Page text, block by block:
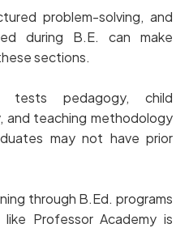
problem-solving, and
during B.E. can make
sections.
tests pedagogy, child
and teaching methodology
may not have prior
through B.Ed. programs
Professor Academy is